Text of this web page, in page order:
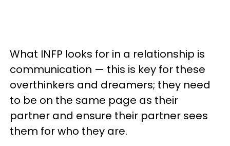
What INFP looks for in a relationship is
communication — this is key for these
overthinkers and dreamers; they need
to be on the same page as their
partner and ensure their partner sees
them for who they are.